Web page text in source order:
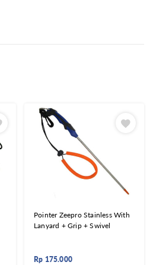
Pointer Zeepro Stainless With
Lanyard + Grip + Swivel
Rp 175.000